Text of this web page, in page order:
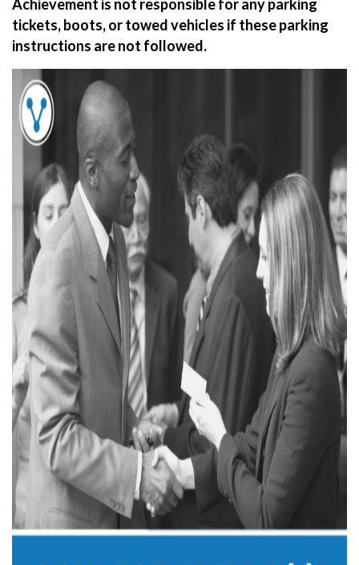
Achievement is not responsible for any parking
tickets, boots, or towed vehicles if these parking
instructions are not followed.